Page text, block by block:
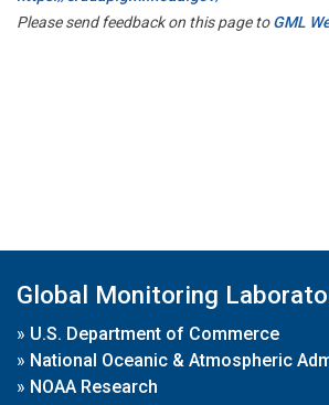
Please send feedback on this page toGML
Global Monitoring
» U.S. Department of Commerce
» National Oceanic & Atmospheric
» NOAA Research